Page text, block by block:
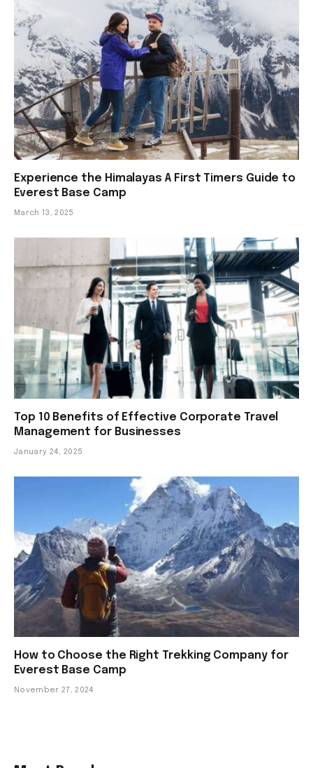
Experience the Himalayas A First Timers Guide to
Everest Base Camp
March 13, 2025
Top 10 Benefits of Effective Corporate Travel
Management for Businesses
January 24, 2025
How to Choose the Right Trekking Company for
Everest Base Camp
November 27, 2024